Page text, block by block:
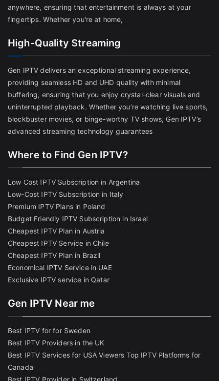
anywhere, ensuring that entertainment is always at your
fingertips. Whether you're at home,
High-Quality Streaming
Gen IPTV delivers an exceptional streaming experience,
providing seamless HD and UHD quality with minimal
buffering, ensuring that you enjoy crystal-clear visuals and
uninterrupted playback. Whether you’re watching live sports,
blockbuster movies, or binge-worthy TV shows, Gen IPTV’s
advanced streaming technology guarantees
Where to Find Gen IPTV?
Low Cost IPTV Subscription in Argentina
Low-Cost IPTV Subscription in Italy
Premium IPTV Plans in Poland
Budget Friendly IPTV Subscription in Israel
Cheapest IPTV Plan in Austria
Cheapest IPTV Service in Chile
Cheapest IPTV Plan in Brazil
Economical IPTV Service in UAE
Exclusive IPTV service in Qatar
Gen IPTV Near me
Best IPTV for for Sweden
Best IPTV Providers in the UK
Best IPTV Services for USA Viewers Top IPTV Platforms for
Canada
Best IPTV Provider in Switzerland